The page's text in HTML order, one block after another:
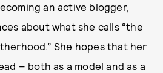
an active blogger,
about what she calls “the
She hopes that her
– both as a model and as a